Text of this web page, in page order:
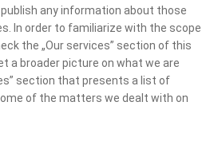
any information about those
In order to familiarize with the scope
the „Our services” section of this
a broader picture on what we are
section that presents a list of
of the matters we dealt with on